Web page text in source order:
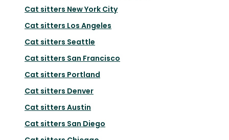
Cat sitters New York City
Cat sitters Los Angeles
Cat sitters Seattle
Cat sitters San Francisco
Cat sitters Portland
Cat sitters Denver
Cat sitters Austin
Cat sitters San Diego